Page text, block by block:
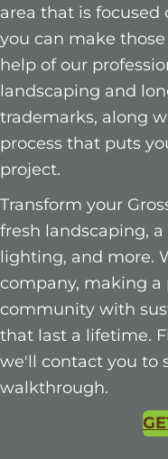
area that is focused
you can make
help of our
landscaping and
trademarks, along
process that puts
project.
Transform your
fresh landscaping,
lighting, and more.
company, making
community with
that last a lifetime.
we'll contact you to
walkthrough.